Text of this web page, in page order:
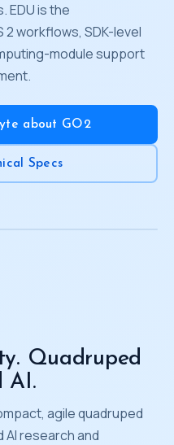
EDU is the
workflows, SDK-level
module support
about GO2
Specs
Quadruped
AI.
agile quadruped
research and